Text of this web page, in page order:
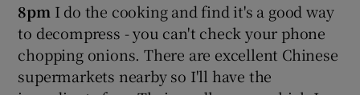
8pm I do the cooking and find it's a good way
to decompress - you can't check your phone
chopping onions. There are excellent Chinese
supermarkets nearby so I'll have the